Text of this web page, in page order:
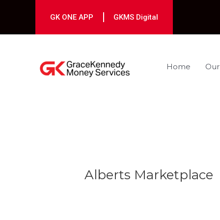
GK ONE APP GKMS Digital
Home
Alberts Marketplace